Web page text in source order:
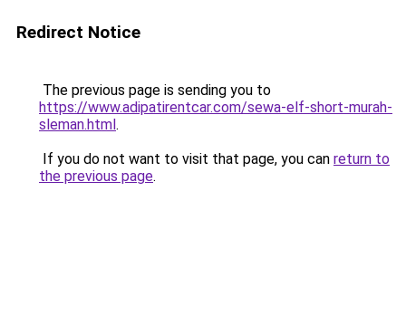
Redirect Notice
The previous page is sending you to
https://www.adipatirentcar.com/sewa-elf-short-murah-
sleman.html.
If you do not want to visit that page, you can return to
the previous page.